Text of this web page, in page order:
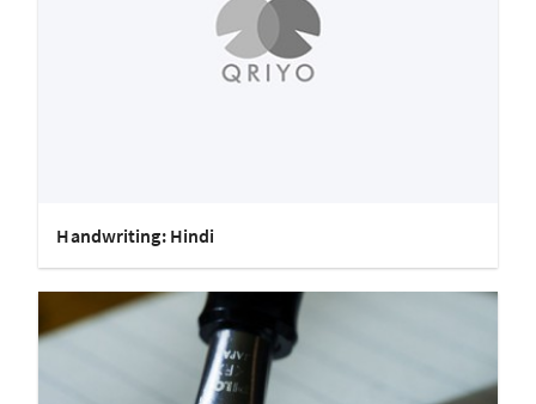
Handwriting: Hindi